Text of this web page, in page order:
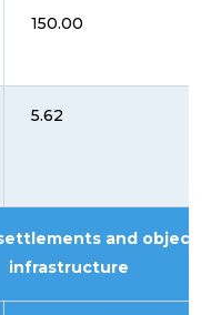
150.00
5.62
and
infrastructure